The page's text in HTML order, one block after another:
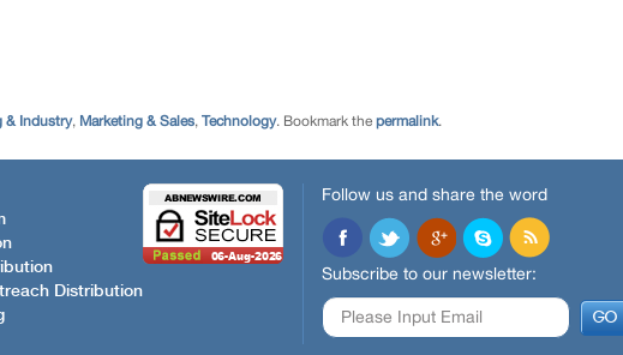
& Industry, Marketing & Sales, Technology. Bookmark the permalink.
Distribution
Follow us and share the word
Subscribe to our newsletter: